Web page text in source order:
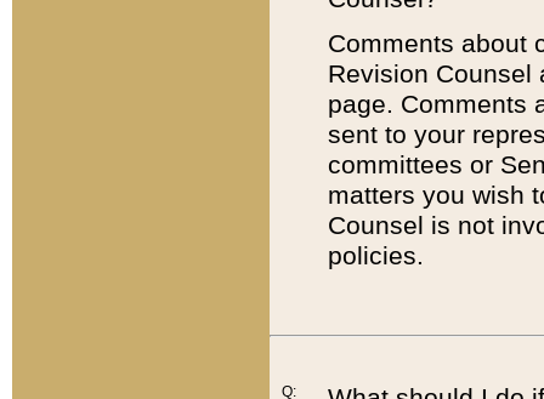
Comments about
Revision
page. Comments
sent to your
committees or
matters you wish
Counsel is not
policies.
Q: